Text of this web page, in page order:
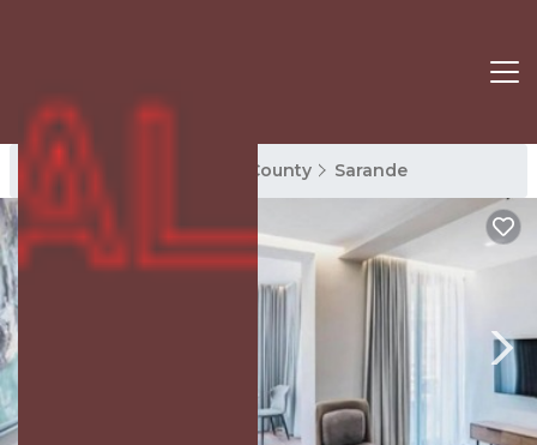
Sarande Rentals Vlore County Sarande